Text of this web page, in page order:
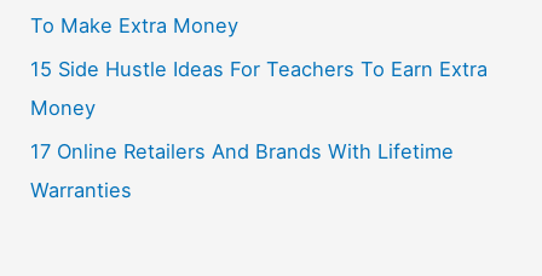
To Make Extra Money
15 Side Hustle Ideas For Teachers To Earn Extra
Money
17 Online Retailers And Brands With Lifetime
Warranties